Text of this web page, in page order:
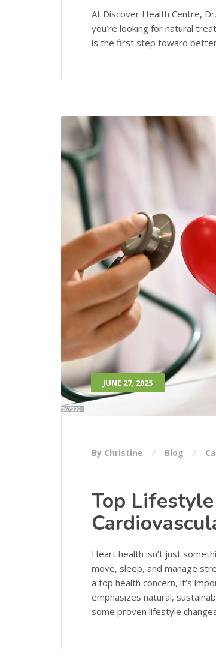
At Discover Health Centre,
you’re looking for natural
is the first step toward
JUNE 27, 2025
By Christine Blog
Top
Heart health isn’t just
move, sleep, and manage
a top health concern, it’s
emphasizes natural,
some proven lifestyle